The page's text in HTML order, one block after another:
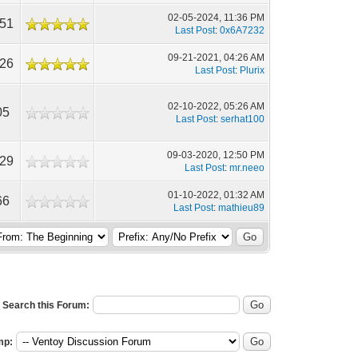
02-05-2024, 11:36 PM
Last Post:0x6A7232
09-21-2021, 04:26 AM
Last Post: Plurix
02-10-2022, 05:26 AM
Last Post:serhat100
09-03-2020, 12:50 PM
Last Post:mr.neeo
01-10-2022, 01:32 AM
Last Post:mathieu89
Search this Forum: